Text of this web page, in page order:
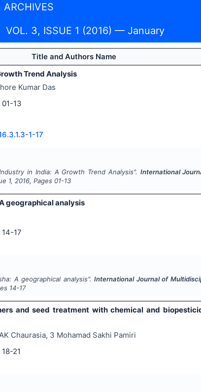
ARCHIVES
VOL. 3, ISSUE 1 (2016) — January
Title and Authors Name
Trend Analysis
Kumar Das
01-13
1-17
in India: A Growth Trend Analysis". International
1,2016, Pages 01-13
geographical analysis
14-17
A geographical analysis".International Journal of
14-17
and seed treatment with chemical and
Chaurasia, 3 Mohamad Sakhi Pamiri
18-21